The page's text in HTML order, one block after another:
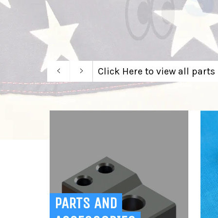
Previous
slide
Next
slide
Click Here to view all parts
PARTS AND